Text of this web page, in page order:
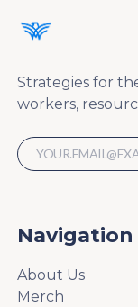
Strategies for
workers,
Navigation
About Us
Merch